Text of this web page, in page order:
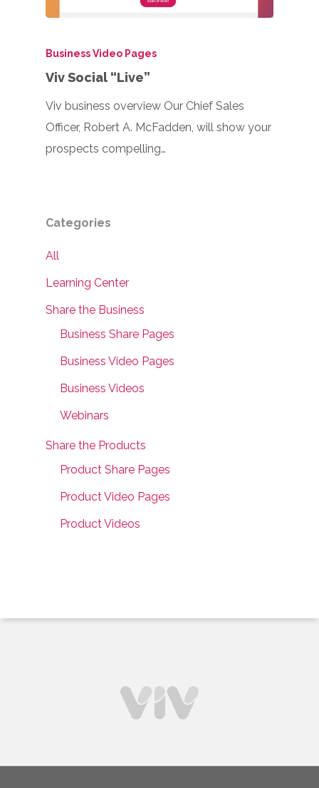
Business Video Pages
Viv Social “Live”
Viv business overview Our Chief Sales
Officer, Robert A. McFadden, will show your
prospects compelling…
Categories
All
Learning Center
Share the Business
Business Share Pages
Business Video Pages
Business Videos
Webinars
Share the Products
Product Share Pages
Product Video Pages
Product Videos